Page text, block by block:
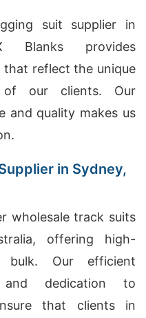
suit supplier in
Blanks provides
that reflect the unique
of our clients. Our
and quality makes us
in Sydney,
wholesale track suits
offering high-
Our efficient
and dedication to
that clients in